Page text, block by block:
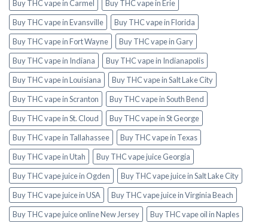
Buy THC vape in Carmel
Buy THC vape in Erie
Buy THC vape in Evansville
Buy THC vape in Florida
Buy THC vape in Fort Wayne
Buy THC vape in Gary
Buy THC vape in Indiana
Buy THC vape in Indianapolis
Buy THC vape in Louisiana
Buy THC vape in Salt Lake City
Buy THC vape in Scranton
Buy THC vape in South Bend
Buy THC vape in St. Cloud
Buy THC vape in St George
Buy THC vape in Tallahassee
Buy THC vape in Texas
Buy THC vape in Utah
Buy THC vape juice Georgia
Buy THC vape juice in Ogden
Buy THC vape juice in Salt Lake City
Buy THC vape juice in USA
Buy THC vape juice in Virginia Beach
Buy THC vape juice online New Jersey
Buy THC vape oil in Naples